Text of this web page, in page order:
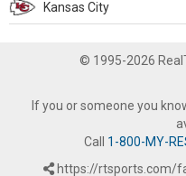
Kansas City
© 1995-2026
If you or someone you
Call 1-800-MY-
https://rtsports.com/